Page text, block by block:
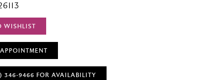
WISHLIST
346‑9466 FOR AVAILABILITY